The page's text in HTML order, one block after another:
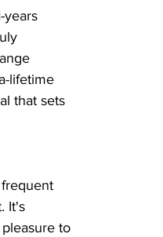
years
lifetime
that sets
It's
to